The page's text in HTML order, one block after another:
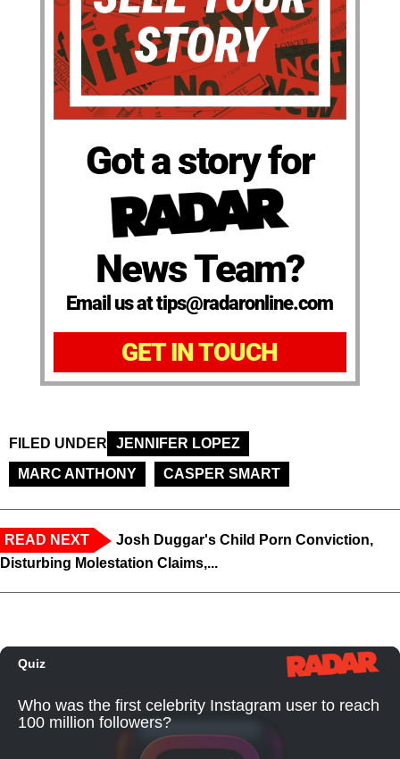
Got a story for
News Team?
Email us at tips@radaronline.com
GET IN TOUCH
FILED UNDER
JENNIFER LOPEZ
MARC ANTHONY
CASPER SMART
READ NEXT
Josh Duggar's Child Porn Conviction,
Disturbing Molestation Claims,...